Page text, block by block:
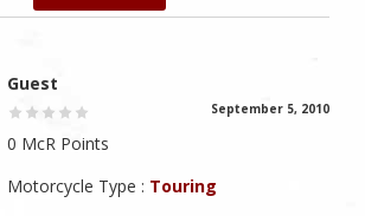
Guest
September 5, 2010
0 McR Points
Motorcycle Type : Touring